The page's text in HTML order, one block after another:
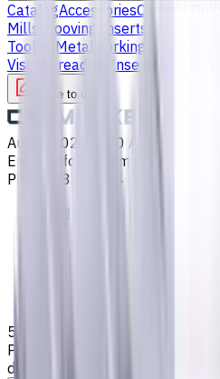
CatalogAccessoriesCarbide Drills
Mills
Grooving Inserts
Tooling Metalworking Fluids
Vises
Threading Inserts
Write to us
Aug 7, 2026, 6:30 AM
Email
info@CNCmarket.ca
Phone
(825) 454 66 97
Main
5 mm Carbide End Mill, 4
P, M, K materials, AlCrN coated,
degree, LOC 13 mm